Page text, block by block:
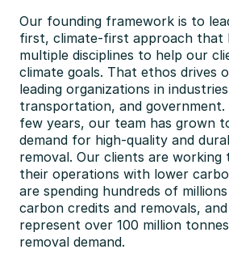
Our founding framework is to
first, climate-first approach that
multiple disciplines to help our
climate goals. That ethos drives
leading organizations in
transportation, and
few years, our team has grown
demand for high-quality and
removal. Our clients are working
their operations with lower
are spending hundreds of
carbon credits and removals,
represent over 100 million
removal demand.